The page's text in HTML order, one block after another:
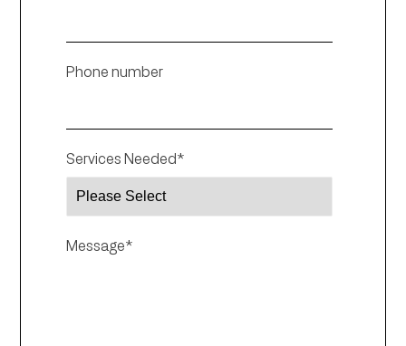
Phone number
Services Needed*
Message*